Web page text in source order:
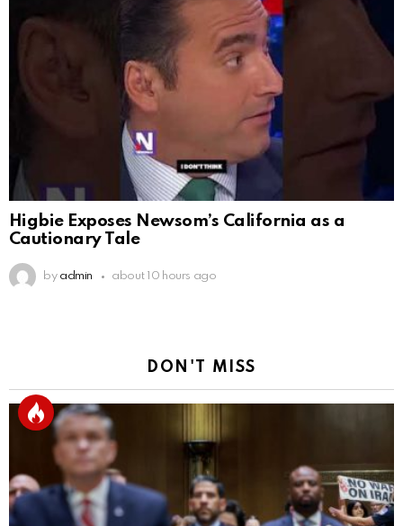
Higbie Exposes Newsom’s California as a
Cautionary Tale
by admin about 10 hours ago
DON'T MISS